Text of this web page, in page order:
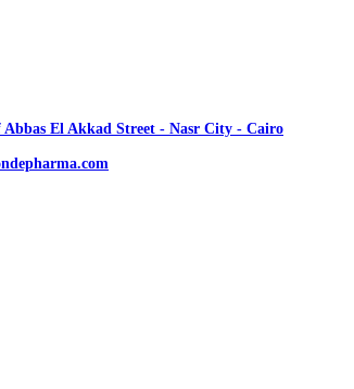
Abbas El Akkad Street - Nasr City - Cairo